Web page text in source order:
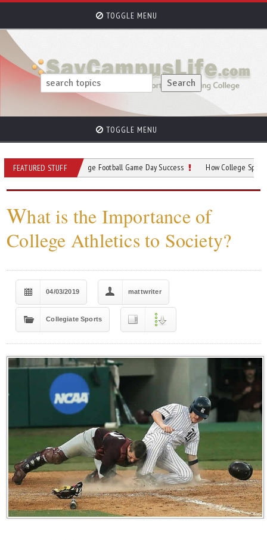
TOGGLE MENU
TOGGLE MENU
FEATURED STUFF
Guide to College Football Game Day Success How College Sports
What is the Importance of
College Athletics to Society?
04/03/2019 mattwriter
Collegiate Sports